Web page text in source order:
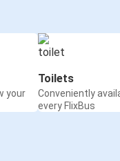
your
Toilets
Conveniently
every FlixBus